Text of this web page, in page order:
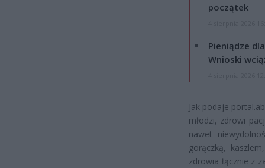
początek
Pieniądze
Wnioski
Jak podaje
młodzi, zdrowi
nawet
gorączką,
zdrowia łącznie z